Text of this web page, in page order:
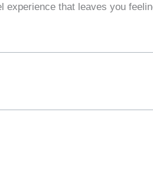
experience that leaves you